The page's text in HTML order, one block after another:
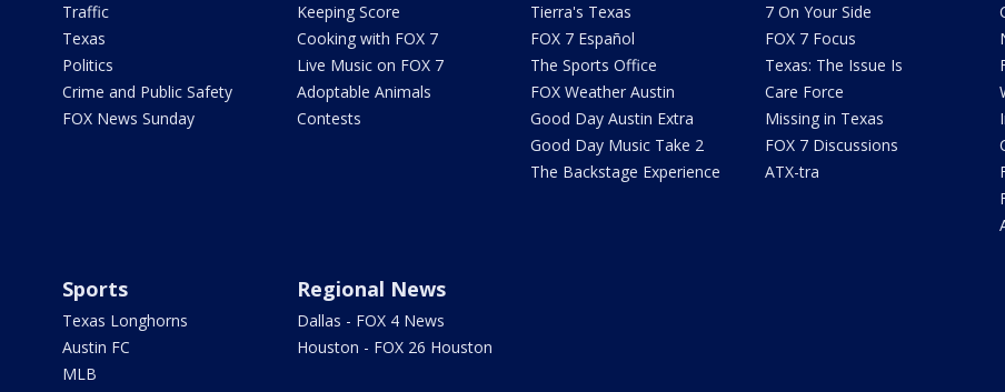
Traffic
Texas
Politics
Crime and Public Safety
FOX News Sunday
Keeping Score
Cooking with FOX 7
Live Music on FOX 7
Adoptable Animals
Contests
Tierra's Texas
FOX 7 Español
The Sports Office
FOX Weather Austin
Good Day Austin Extra
Good Day Music Take 2
The Backstage Experience
7 On Your Side
FOX 7 Focus
Texas: The Issue Is
Care Force
Missing in Texas
FOX 7 Discussions
ATX-tra
Sports
Texas Longhorns
Austin FC
MLB
Regional News
Dallas - FOX 4 News
Houston - FOX 26 Houston